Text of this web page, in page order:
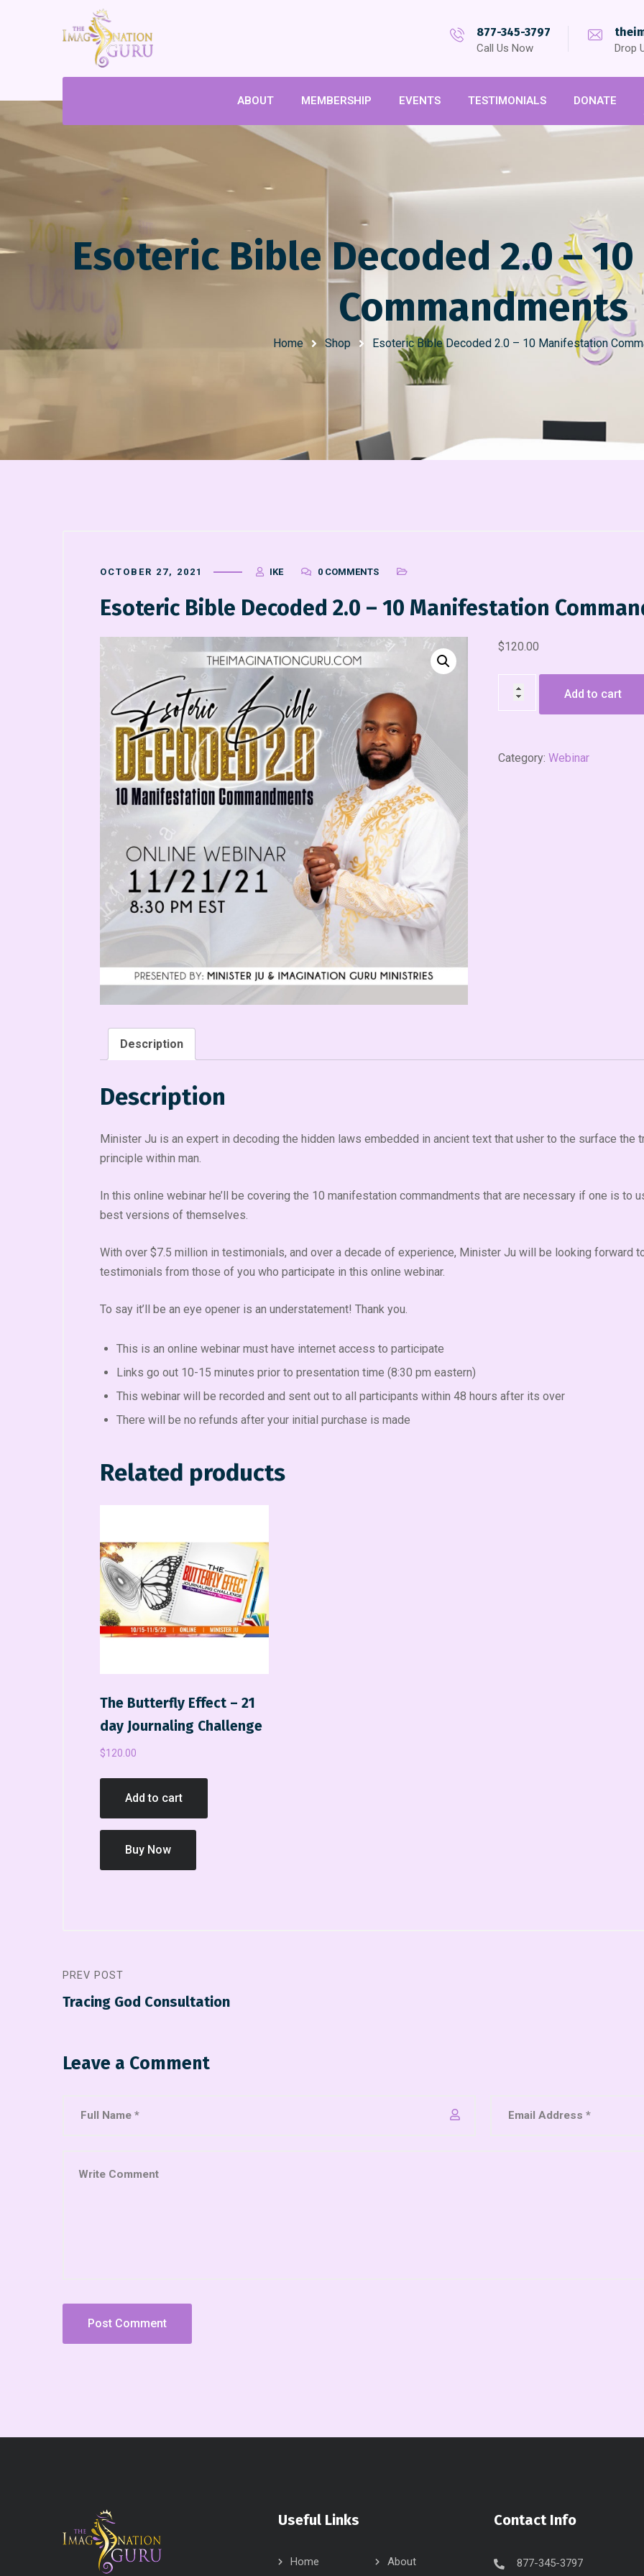
877-345-3797
Call Us Now Drop
ABOUT MEMBERSHIP EVENTS TESTIMONIALS DONATE
Esoteric Bible Decoded 2.0 –
Commandments
Home Shop Esoteric Bible Decoded 2.0 – 10 Manifestation
OCTOBER 27, 2021 IKE 0 COMMENTS
Esoteric Bible Decoded 2.0 – 10 Manifestation
$120.00
Add to cart
Category:Webinar
Description
Description
Minister Ju is an expert in decoding the hidden laws embedded in ancient text that usher to the surface the
principle within man.
In this online webinar he’ll be covering the 10 manifestation commandments that are necessary if one is to
best versions of themselves.
With over $7.5 million in testimonials, and over a decade of experience, Minister Ju will be looking forward
testimonials from those of you who participate in this online webinar.
To say it’ll be an eye opener is an understatement! Thank you.
This is an online webinar must have internet access to participate
Links go out 10-15 minutes prior to presentation time (8:30 pm eastern)
This webinar will be recorded and sent out to all participants within 48 hours after its over
There will be no refunds after your initial purchase is made
Related products
The Butterfly Effect – 21
day Journaling Challenge
$120.00
Add to cart
Buy Now
PREV POST
Tracing God Consultation
Leave a Comment
Useful Links
Home About
Contact Info
877-345-3797